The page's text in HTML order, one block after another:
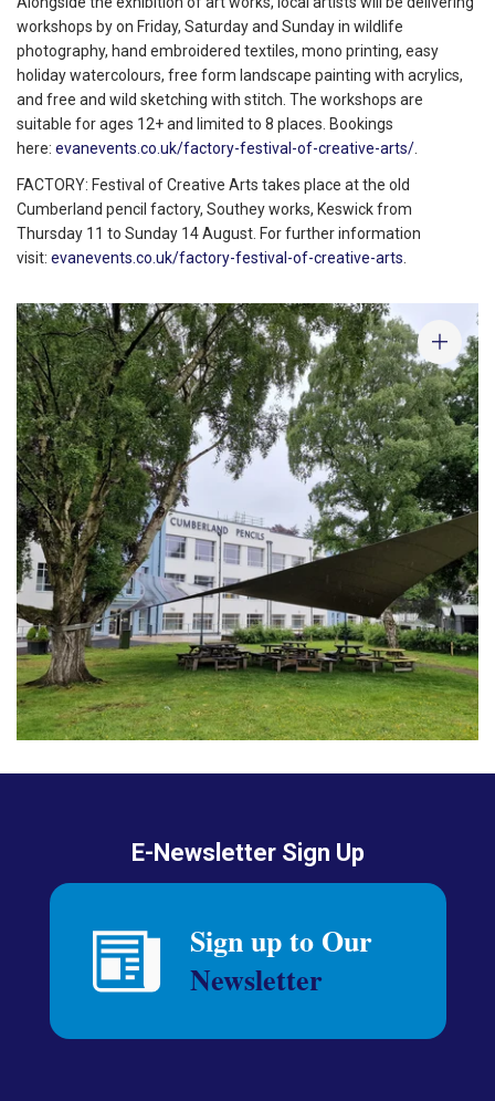
workshops by on Friday, Saturday and Sunday in wildlife
photography, hand embroidered textiles, mono printing, easy
holiday watercolours, free form landscape painting with acrylics,
and free and wild sketching with stitch. The workshops are
suitable for ages 12+ and limited to 8 places. Bookings
here: evanevents.co.uk/factory-festival-of-creative-arts/
FACTORY: Festival of Creative Arts takes place at the old
Cumberland pencil factory, Southey works, Keswick from
Thursday 11 to Sunday 14 August. For further information
visit: evanevents.co.uk/factory-festival-of-creative-arts
E-Newsletter Sign Up